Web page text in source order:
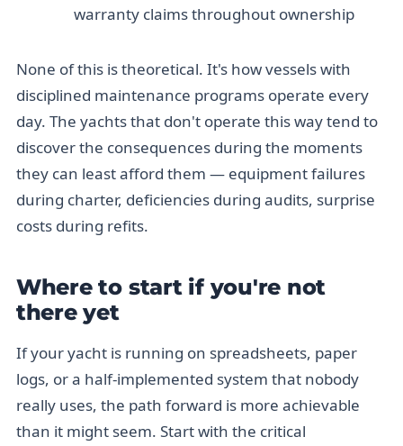
warranty claims throughout ownership
None of this is theoretical. It's how vessels with
disciplined maintenance programs operate every
day. The yachts that don't operate this way tend to
discover the consequences during the moments
they can least afford them — equipment failures
during charter, deficiencies during audits, surprise
costs during refits.
Where to start if you're not
there yet
If your yacht is running on spreadsheets, paper
logs, or a half-implemented system that nobody
really uses, the path forward is more achievable
than it might seem. Start with the critical